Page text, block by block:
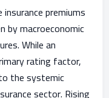
premiums
by macroeconomic
While an
rating factor,
the systemic
sector. Rising